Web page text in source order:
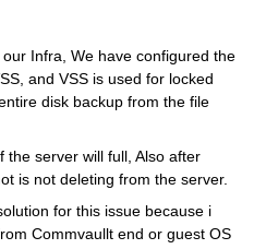
Infra, We have configured the
and VSS is used for locked
disk backup from the file
the server will full, Also after
is not deleting from the server.
for this issue because i
Commvaullt end or guest OS